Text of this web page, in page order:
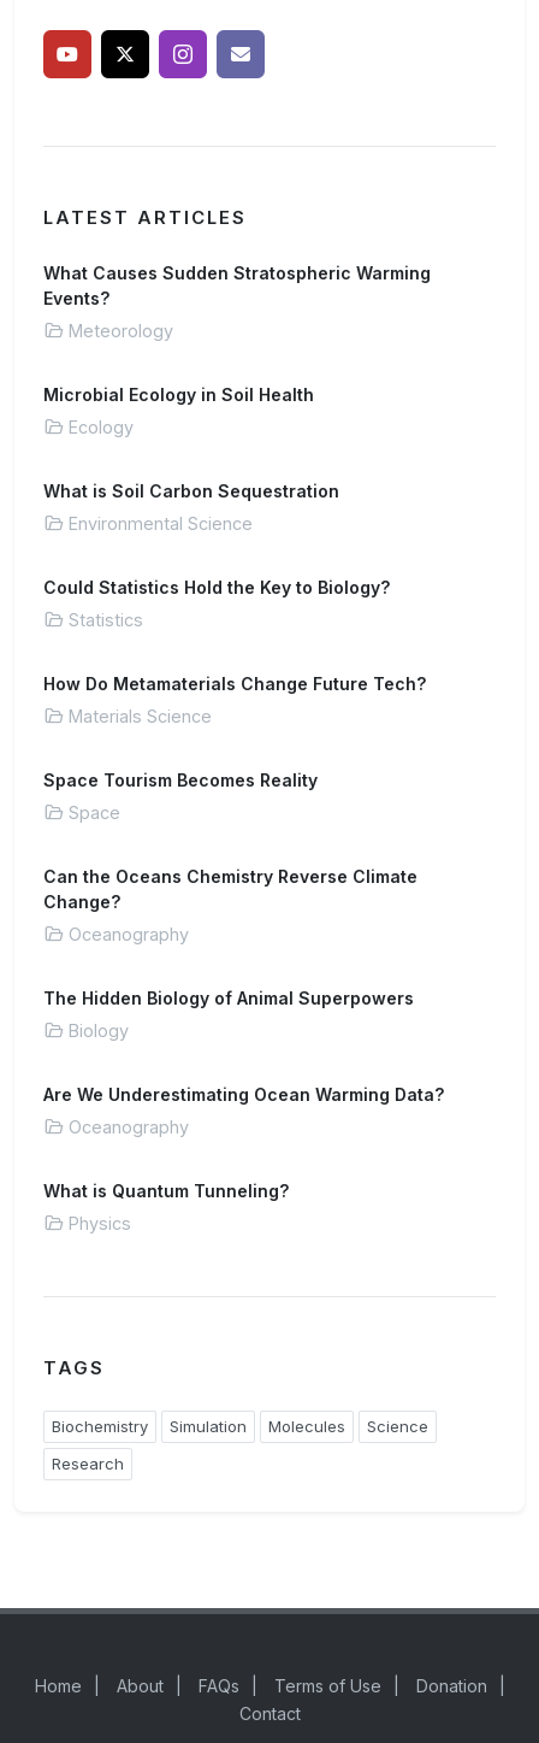
LATEST ARTICLES
What Causes Sudden Stratospheric Warming
Events?
Meteorology
Microbial Ecology in Soil Health
Ecology
What is Soil Carbon Sequestration
Environmental Science
Could Statistics Hold the Key to Biology?
Statistics
How Do Metamaterials Change Future Tech?
Materials Science
Space Tourism Becomes Reality
Space
Can the Oceans Chemistry Reverse Climate
Change?
Oceanography
The Hidden Biology of Animal Superpowers
Biology
Are We Underestimating Ocean Warming Data?
Oceanography
What is Quantum Tunneling?
Physics
TAGS
Biochemistry Simulation Molecules
Science
Research
Home About FAQs Terms of Use Donation
Contact